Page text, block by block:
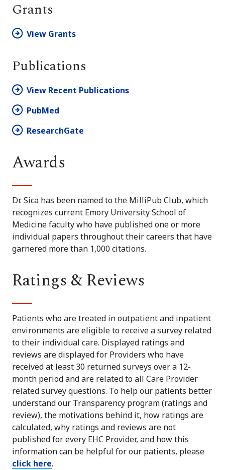
Grants
View Grants
Publications
View Recent Publications
PubMed
ResearchGate
Awards
Dr. Sica has been named to the MilliPub Club, which
recognizes current Emory University School of
Medicine faculty who have published one or more
individual papers throughout their careers that have
garnered more than 1,000 citations.
Ratings & Reviews
Patients who are treated in outpatient and inpatient
environments are eligible to receive a survey related
to their individual care. Displayed ratings and
reviews are displayed for Providers who have
received at least 30 returned surveys over a 12-
month period and are related to all Care Provider
related survey questions. To help our patients better
understand our Transparency program (ratings and
review), the motivations behind it, how ratings are
calculated, why ratings and reviews are not
published for every EHC Provider, and how this
information can be helpful for our patients, please
click here.